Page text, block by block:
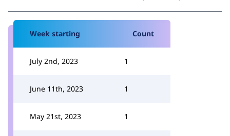
Week starting Count
July 2nd, 2023 1
June 11th, 2023 1
May 21st, 2023 1